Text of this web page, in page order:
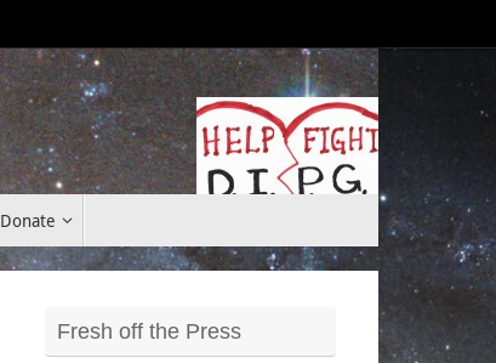
Donate
Donate
Fresh off the Press